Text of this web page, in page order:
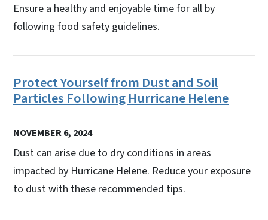
Ensure a healthy and enjoyable time for all by
following food safety guidelines.
Protect Yourself from Dust and Soil
Particles Following Hurricane Helene
NOVEMBER 6, 2024
Dust can arise due to dry conditions in areas
impacted by Hurricane Helene. Reduce your exposure
to dust with these recommended tips.